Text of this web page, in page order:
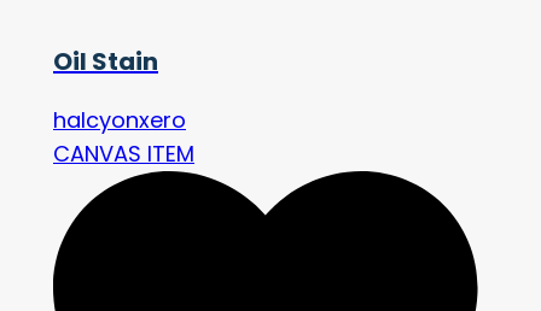
Oil Stain
halcyonxero
CANVAS ITEM